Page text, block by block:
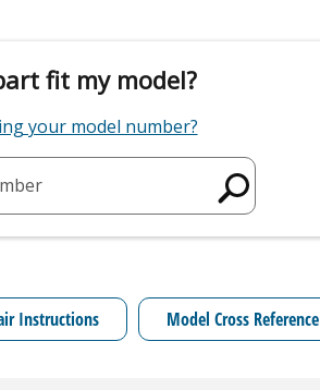
fit my model?
your model number?
Instructions Model Cross Reference